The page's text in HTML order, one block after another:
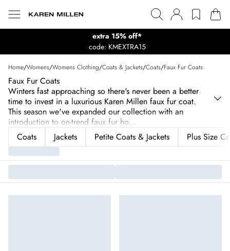
extra 15% off*
code: KMEXTRA15
Home/Womens/Womens Clothing/Coats & Jackets/Coats/Faux Fur Coats
Faux Fur Coats
Winters fast approaching so there's never been a better
time to invest in a luxurious Karen Millen faux fur coat.
This season we've expanded our collection with an
introduction to on-trend faux fur ho...
Coats
Jackets Petite Coats & Jackets Plus Size